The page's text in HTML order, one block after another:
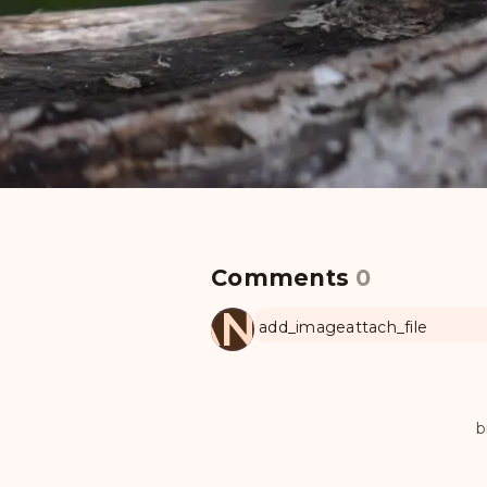
Comments 0
MANUL
add_imageattach_file